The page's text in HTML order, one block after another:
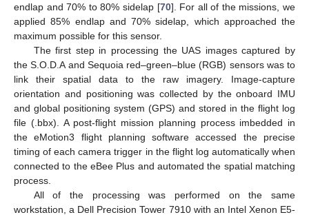
endlap and 70% to 80% sidelap [70]. For all of the missions, we
applied 85% endlap and 70% sidelap, which approached the
maximum possible for this sensor.
The first step in processing the UAS images captured by
the S.O.D.A and Sequoia red–green–blue (RGB) sensors was to
link their spatial data to the raw imagery. Image-capture
orientation and positioning was collected by the onboard IMU
and global positioning system (GPS) and stored in the flight log
file (.bbx). A post-flight mission planning process imbedded in
the eMotion3 flight planning software accessed the precise
timing of each camera trigger in the flight log automatically when
connected to the eBee Plus and automated the spatial matching
process.
All of the processing was performed on the same
workstation, a Dell Precision Tower 7910 with an Intel Xenon E5-